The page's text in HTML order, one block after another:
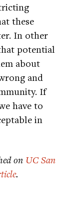
these
In other
potential
about
and
If
have to
in
on UC San
.